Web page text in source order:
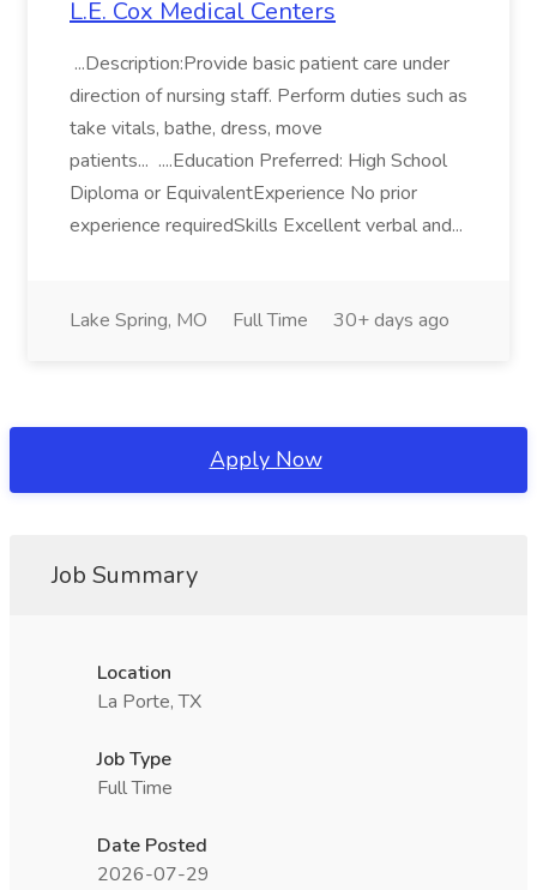
L.E. Cox Medical Centers
...Description:Provide basic patient care under
direction of nursing staff. Perform duties such as
take vitals, bathe, dress, move
patients... ....Education Preferred: High School
Diploma or EquivalentExperience No prior
experience requiredSkills Excellent verbal and...
Lake Spring, MO Full Time 30+ days ago
Apply Now
Job Summary
Location
La Porte, TX
Job Type
Full Time
Date Posted
2026-07-29